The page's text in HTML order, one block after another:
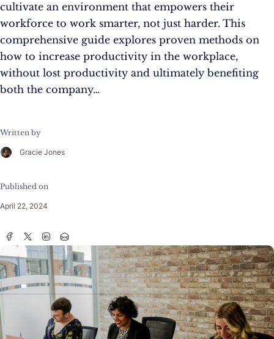
cultivate an environment that empowers their
workforce to work smarter, not just harder. This
comprehensive guide explores proven methods on
how to increase productivity in the workplace,
without lost productivity and ultimately benefiting
both the company…
Written by
Gracie Jones
Published on
April 22, 2024